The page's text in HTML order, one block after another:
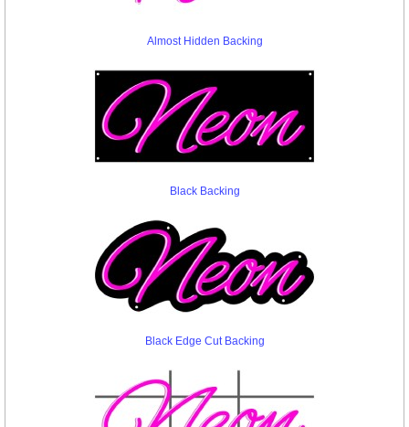
Almost Hidden Backing
Black Backing
Black Edge Cut Backing